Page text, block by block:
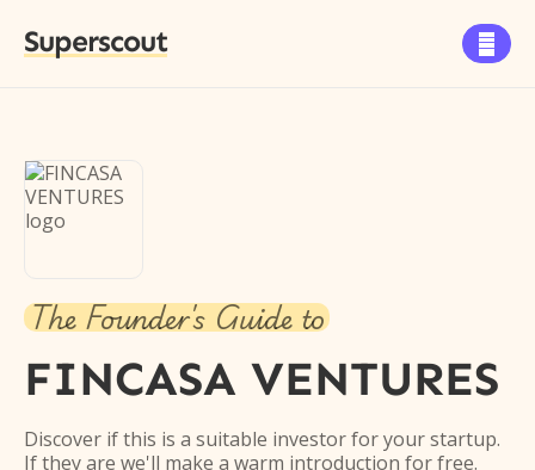
Superscout 
The Founder's Guide to
FINCASA VENTURES
Discover if this is a suitable investor for your startup.
If they are we'll make a warm introduction for free.